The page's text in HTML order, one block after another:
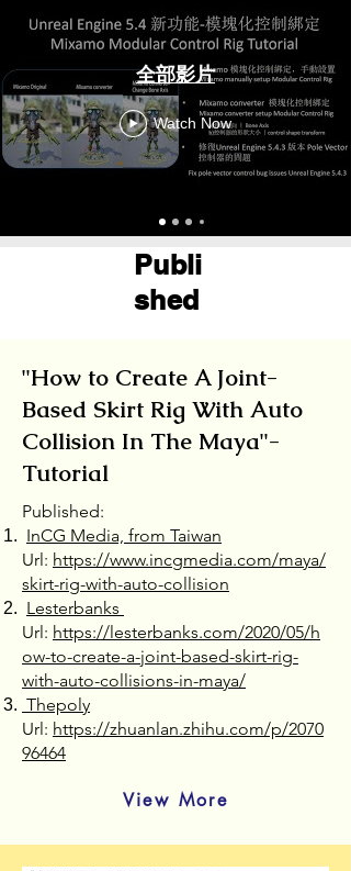
全部影片
Watch Now
Publi
shed ​
"How to Create A Joint-
Based Skirt Rig With Auto
Collision In The Maya"-
Tutorial
Published:
InCG Media, from Taiwan
Url: https://www.incgmedia.com/maya/
skirt-rig-with-auto-collision
Lesterbanks
Url: https://lesterbanks.com/2020/05/h
ow-to-create-a-joint-based-skirt-rig-
with-auto-collisions-in-maya/
Thepoly
Url: https://zhuanlan.zhihu.com/p/2070
96464
View More